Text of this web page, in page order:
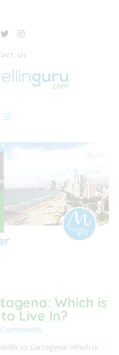
Us
Which is
Live In?
vs Cartagena: Which is